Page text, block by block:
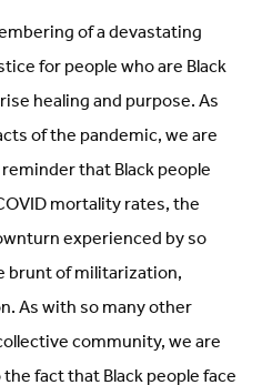
of a devastating
for people who are Black
healing and purpose. As
of the pandemic, we are
that Black people
mortality rates, the
experienced by so
brunt of militarization,
As with so many other
community, we are
fact that Black people face